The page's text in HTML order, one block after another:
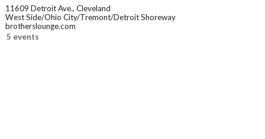
11609 Detroit Ave., Cleveland
West Side/Ohio City/Tremont/Detroit Shoreway
brotherslounge.com
5 events